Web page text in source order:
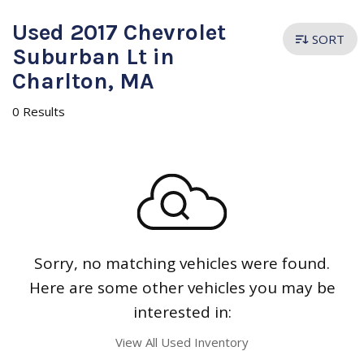
Used 2017 Chevrolet
Suburban Lt in
Charlton, MA
0 Results
SORT
Sorry, no matching vehicles were found.
Here are some other vehicles you may be
interested in:
View All Used Inventory